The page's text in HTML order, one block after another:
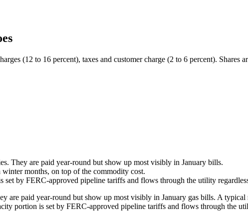
(12 to 16 percent), taxes and customer charge (2 to 6 percent). Shares
They are paid year-round but show up most visibly in January bills.
months, on top of the commodity cost.
by FERC-approved pipeline tariffs and flows through the utility
are paid year-round but show up most visibly in January gas bills. A
portion is set by FERC-approved pipeline tariffs and flows through the